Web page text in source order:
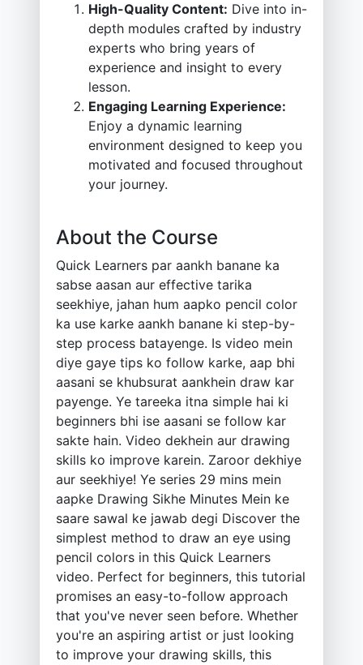
High-Quality Content: Dive into in-
depth modules crafted by industry
experts who bring years of
experience and insight to every
lesson.
Engaging Learning Experience:
Enjoy a dynamic learning
environment designed to keep you
motivated and focused throughout
your journey.
About the Course
Quick Learners par aankh banane ka
sabse aasan aur effective tarika
seekhiye, jahan hum aapko pencil color
ka use karke aankh banane ki step-by-
step process batayenge. Is video mein
diye gaye tips ko follow karke, aap bhi
aasani se khubsurat aankhein draw kar
payenge. Ye tareeka itna simple hai ki
beginners bhi ise aasani se follow kar
sakte hain. Video dekhein aur drawing
skills ko improve karein. Zaroor dekhiye
aur seekhiye! Ye series 29 mins mein
aapke Drawing Sikhe Minutes Mein ke
saare sawal ke jawab degi Discover the
simplest method to draw an eye using
pencil colors in this Quick Learners
video. Perfect for beginners, this tutorial
promises an easy-to-follow approach
that you've never seen before. Whether
you're an aspiring artist or just looking
to improve your drawing skills, this